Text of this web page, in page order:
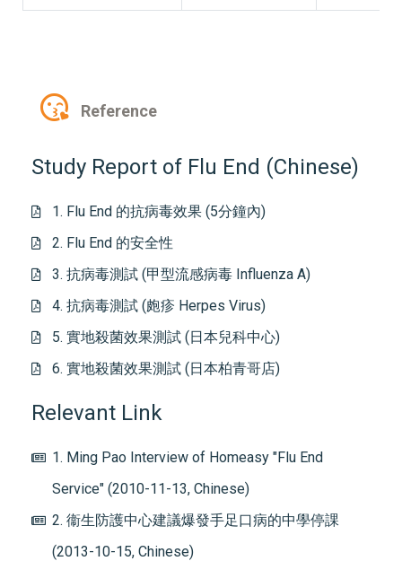
Reference
Study Report of Flu End (Chinese)
1. Flu End 的抗病毒效果 (5分鐘內)
2. Flu End 的安全性
3. 抗病毒測試 (甲型流感病毒 Influenza A)
4. 抗病毒測試 (皰疹 Herpes Virus)
5. 實地殺菌效果測試 (日本兒科中心)
6. 實地殺菌效果測試 (日本柏青哥店)
Relevant Link
1. Ming Pao Interview of Homeasy "Flu End
Service" (2010-11-13, Chinese)
2. 衞生防護中心建議爆發手足口病的中學停課
(2013-10-15, Chinese)